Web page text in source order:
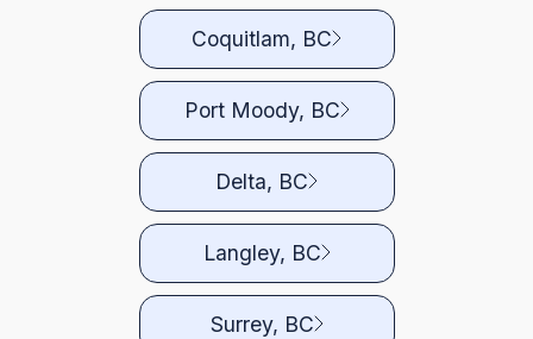
Coquitlam, BC
Port Moody, BC
Delta, BC
Langley, BC
Surrey, BC